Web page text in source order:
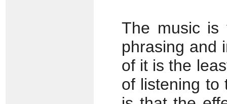
The music is
phrasing and
of it is the
of listening to